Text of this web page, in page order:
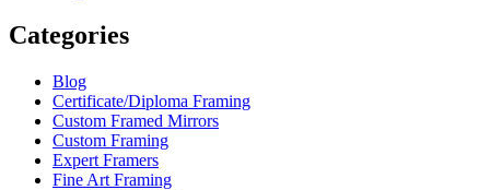
Categories
Blog
Certificate/Diploma Framing
Custom Framed Mirrors
Custom Framing
Expert Framers
Fine Art Framing